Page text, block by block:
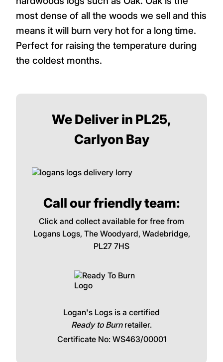
most dense of all the woods we sell and this
means it will burn very hot for a long time.
Perfect for raising the temperature during
the coldest months.
We Deliver in PL25,
Carlyon Bay
Call our friendly team:
Click and collect available for free from
Logans Logs, The Woodyard, Wadebridge,
PL27 7HS
Logan's Logs is a certified
Ready to Burnretailer.
Certificate No: WS463/00001